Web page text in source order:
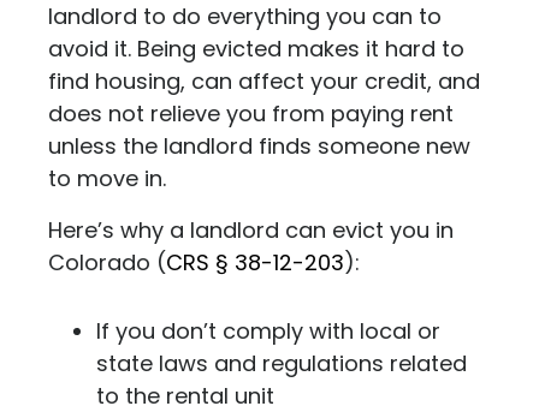
landlord to do everything you can to
avoid it. Being evicted makes it hard to
find housing, can affect your credit, and
does not relieve you from paying rent
unless the landlord finds someone new
to move in.
Here’s why a landlord can evict you in
Colorado (CRS § 38-12-203):
If you don’t comply with local or
state laws and regulations related
to the rental unit